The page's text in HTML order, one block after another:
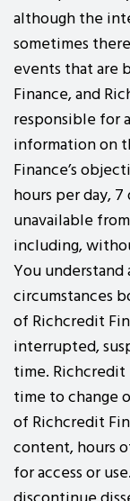
although the
sometimes
events that are
Finance, and
responsible for
information on
Finance’s
hours per day,
unavailable
including,
You
circumstances
of Richcredit
interrupted,
time. Richcredit
time to change
of Richcredit
content, hours
for access or